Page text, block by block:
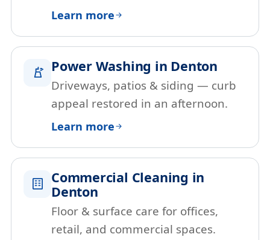
Learn more
Power Washing in Denton
Driveways, patios & siding — curb
appeal restored in an afternoon.
Learn more
Commercial Cleaning in
Denton
Floor & surface care for offices,
retail, and commercial spaces.